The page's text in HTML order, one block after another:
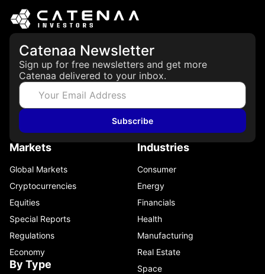
Catenaa Newsletter
Sign up for free newsletters and get more
Catenaa delivered to your inbox.
Subscribe
Markets
Global Markets
Cryptocurrencies
Equities
Special Reports
Regulations
Economy
By Type
Industries
Consumer
Energy
Financials
Health
Manufacturing
Real Estate
Space